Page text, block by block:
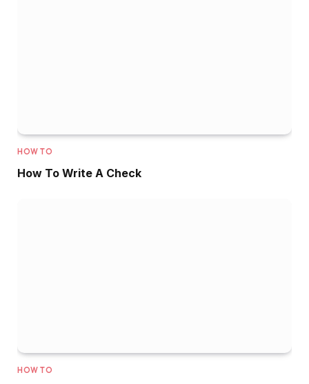
HOW TO
How To Write A Check
HOW TO